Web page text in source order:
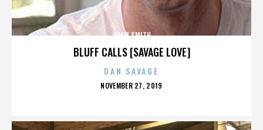
BLUFF CALLS [SAVAGE LOVE]
ADAM SMITH
DAN SAVAGE
POSTED
NOVEMBER 27, 2019